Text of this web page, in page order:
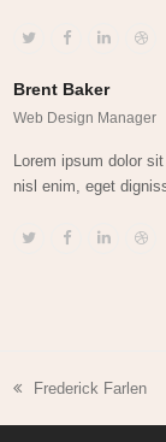
TwitterFacebookLinkedin
Brent Baker
Web Design Manager
Lorem ipsum dolor
nisl enim, eget
TwitterFacebookLinkedin
post:
Frederick Farlen